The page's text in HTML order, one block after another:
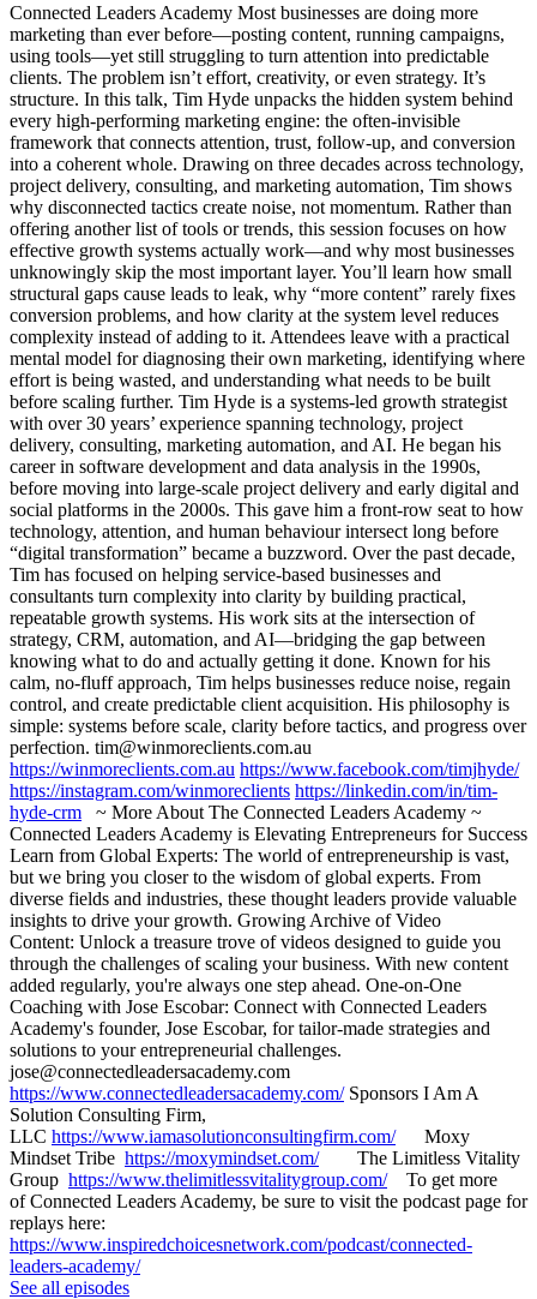
Connected Leaders Academy Most businesses are doing more
marketing than ever before—posting content, running campaigns,
using tools—yet still struggling to turn attention into predictable
clients. The problem isn’t effort, creativity, or even strategy. It’s
structure. In this talk, Tim Hyde unpacks the hidden system behind
every high-performing marketing engine: the often-invisible
framework that connects attention, trust, follow-up, and conversion
into a coherent whole. Drawing on three decades across technology,
project delivery, consulting, and marketing automation, Tim shows
why disconnected tactics create noise, not momentum. Rather than
offering another list of tools or trends, this session focuses on how
effective growth systems actually work—and why most businesses
unknowingly skip the most important layer. You’ll learn how small
structural gaps cause leads to leak, why “more content” rarely fixes
conversion problems, and how clarity at the system level reduces
complexity instead of adding to it. Attendees leave with a practical
mental model for diagnosing their own marketing, identifying where
effort is being wasted, and understanding what needs to be built
before scaling further. Tim Hyde is a systems-led growth strategist
with over 30 years’ experience spanning technology, project
delivery, consulting, marketing automation, and AI. He began his
career in software development and data analysis in the 1990s,
before moving into large-scale project delivery and early digital and
social platforms in the 2000s. This gave him a front-row seat to how
technology, attention, and human behaviour intersect long before
“digital transformation” became a buzzword. Over the past decade,
Tim has focused on helping service-based businesses and
consultants turn complexity into clarity by building practical,
repeatable growth systems. His work sits at the intersection of
strategy, CRM, automation, and AI—bridging the gap between
knowing what to do and actually getting it done. Known for his
calm, no-fluff approach, Tim helps businesses reduce noise, regain
control, and create predictable client acquisition. His philosophy is
simple: systems before scale, clarity before tactics, and progress over
perfection. tim@winmoreclients.com.au
https://winmoreclients.com.au https://www.facebook.com/timjhyde/
https://instagram.com/winmoreclients https://linkedin.com/in/tim-
hyde-crm ~ More About The Connected Leaders Academy ~
Connected Leaders Academy is Elevating Entrepreneurs for Success
Learn from Global Experts: The world of entrepreneurship is vast,
but we bring you closer to the wisdom of global experts. From
diverse fields and industries, these thought leaders provide valuable
insights to drive your growth. Growing Archive of Video
Content: Unlock a treasure trove of videos designed to guide you
through the challenges of scaling your business. With new content
added regularly, you're always one step ahead. One-on-One
Coaching with Jose Escobar: Connect with Connected Leaders
Academy's founder, Jose Escobar, for tailor-made strategies and
solutions to your entrepreneurial challenges.
jose@connectedleadersacademy.com
https://www.connectedleadersacademy.com/Sponsors I Am A
Solution Consulting Firm,
LLC https://www.iamasolutionconsultingfirm.com/Moxy
Mindset Tribe https://moxymindset.com/The Limitless Vitality
Group https://www.thelimitlessvitalitygroup.com/To get more
of Connected Leaders Academy, be sure to visit the podcast page for
replays here:
https://www.inspiredchoicesnetwork.com/podcast/connected-
leaders-academy/
See all episodes